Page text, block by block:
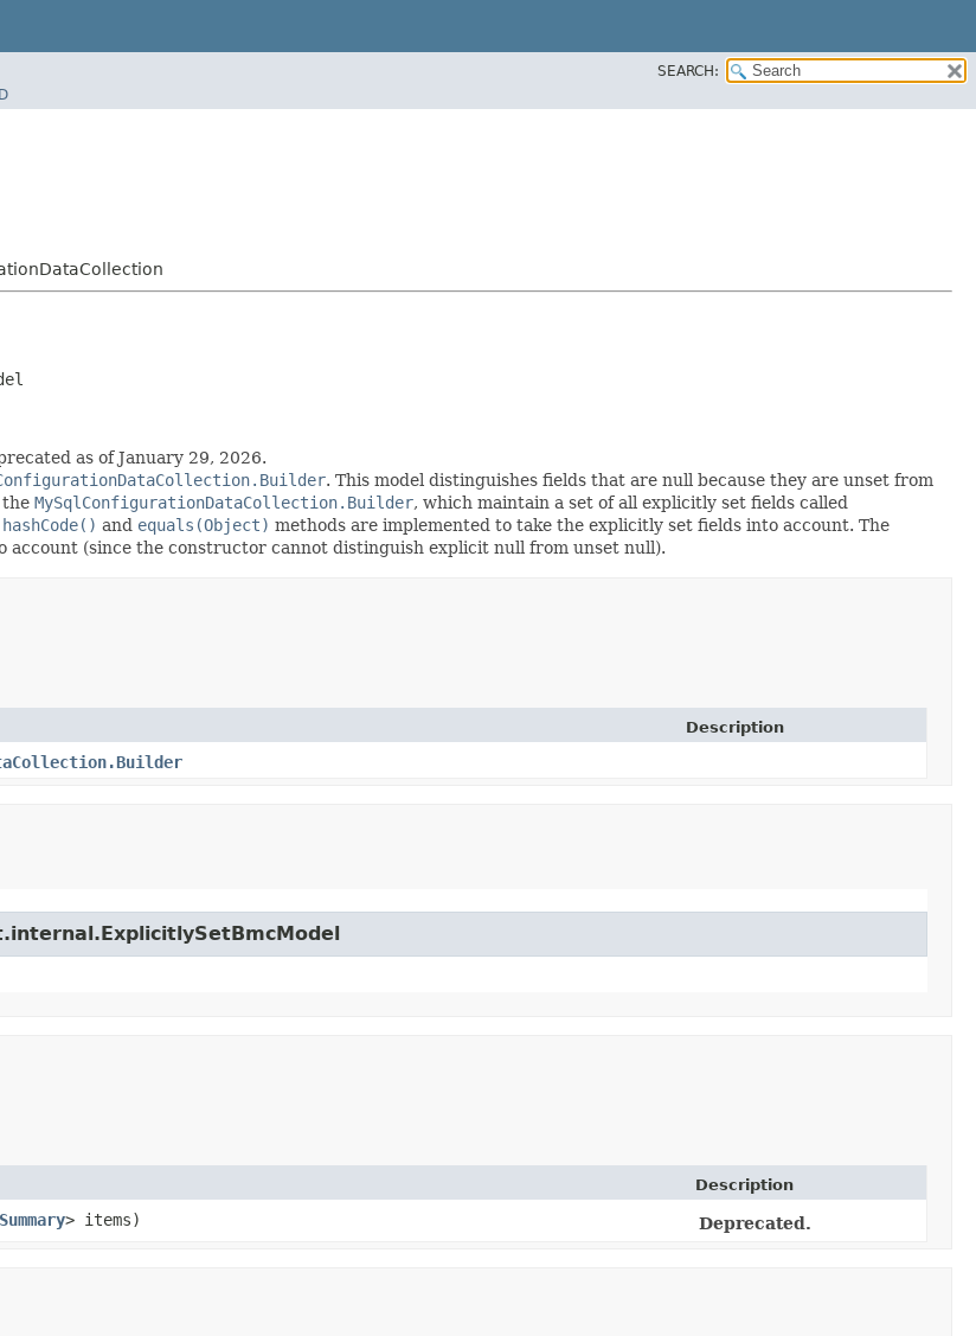
SEARCH:
as of January 29, 2026.
. This model distinguishes fields that are null because they are unset from
the MySqlConfigurationDataCollection.Builder, which maintain a set of all explicitly set fields called
hashCode() and equals(Object) methods are implemented to take the explicitly set fields into account. The
(since the constructor cannot distinguish explicit null from unset null).
Description
Description
> items) Deprecated.